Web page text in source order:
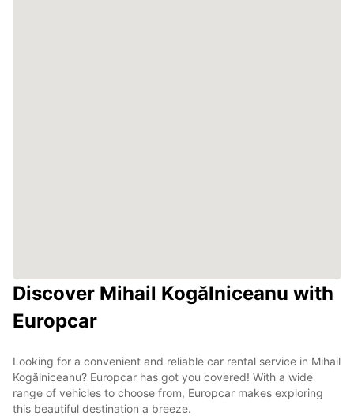
Discover Mihail Kogălniceanu with
Europcar
Looking for a convenient and reliable car rental service in Mihail
Kogălniceanu? Europcar has got you covered! With a wide
range of vehicles to choose from, Europcar makes exploring
this beautiful destination a breeze.